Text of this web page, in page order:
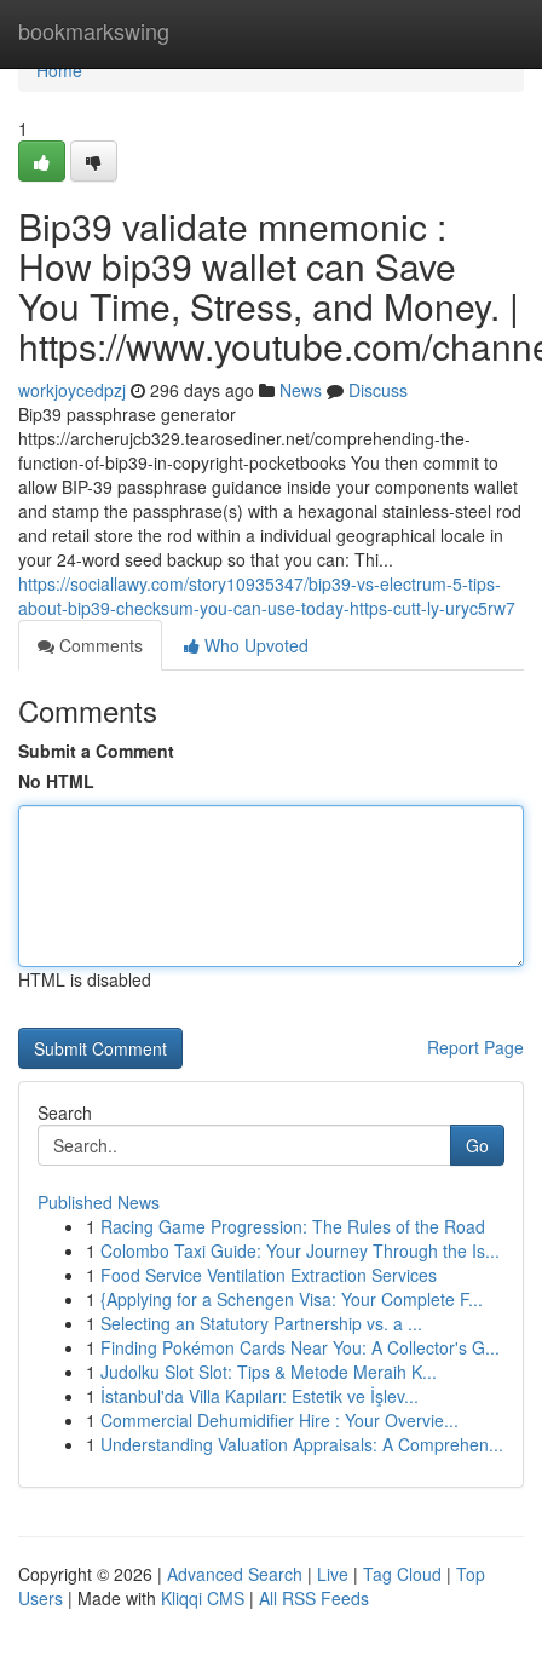
bookmarkswing
Home
Home
1
Bip39 validate mnemonic :
How bip39 wallet can Save
You Time, Stress, and Money. |
https://www.youtube.com/
workjoycedpzj 296 days ago News
Discuss
Bip39 passphrase generator
https://archerujcb329.tearosediner.net/comprehending-the-
function-of-bip39-in-copyright-pocketbooks You then commit to
allow BIP-39 passphrase guidance inside your components wallet
and stamp the passphrase(s) with a hexagonal stainless-steel rod
and retail store the rod within a individual geographical locale in
your 24-word seed backup so that you can: Thi...
https://sociallawy.com/story10935347/bip39-vs-electrum-5-tips-
about-bip39-checksum-you-can-use-today-https-cutt-ly-uryc5rw7
Comments
Who Upvoted
Comments
Submit a Comment
No HTML
HTML is disabled
Report Page
Search
Go
Published News
1 Racing Game Progression: The Rules of the Road
1 Colombo Taxi Guide: Your Journey Through the Is...
1 Food Service Ventilation Extraction Services
1 {Applying for a Schengen Visa: Your Complete F...
1 Selecting an Statutory Partnership vs. a ...
1 Finding Pokémon Cards Near You: A Collector's G...
1 Judolku Slot Slot: Tips & Metode Meraih K...
1 İstanbul'da Villa Kapıları: Estetik ve İşlev...
1 Commercial Dehumidifier Hire : Your Overvie...
1 Understanding Valuation Appraisals: A Comprehen...
Copyright © 2026 | Advanced Search | Live | Tag Cloud | Top
Users | Made with Kliqqi CMS | All RSS Feeds